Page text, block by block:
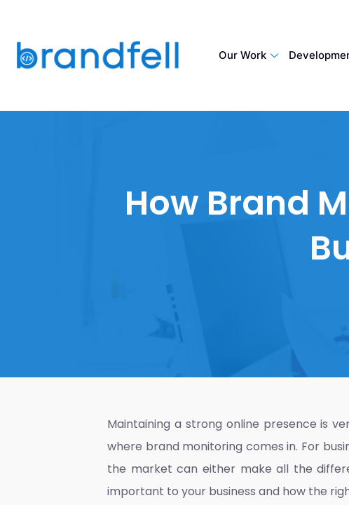
Our Work
How Brand
Maintaining a strong online presence is
where brand monitoring comes in. For
the market can either make all the
important to your business and how the